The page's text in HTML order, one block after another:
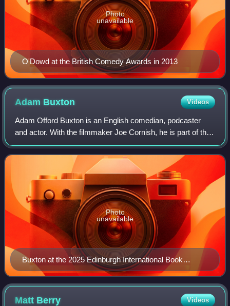
O'Dowd at the British Comedy Awards in 2013
Photo
unavailable
Adam Buxton Videos
Adam Offord Buxton is an English comedian, podcaster
and actor. With the filmmaker Joe Cornish, he is part of the
comedy duo Adam and Joe. They presented the Channel 4
television series The Adam and J
Buxton at the 2025 Edinburgh International Book
Festival
Photo
unavailable
Matt Berry Videos